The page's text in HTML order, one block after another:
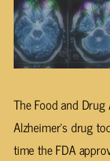
The Food and
Alzheimer’s drug
time the FDA